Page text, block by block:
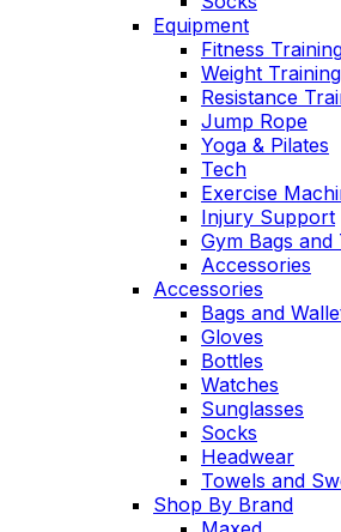
Equipment
Fitness
Weight Training
Resistance
Jump Rope
Yoga & Pilates
Tech
Exercise
Injury Support
Gym Bags and
Accessories
Accessories
Bags and
Gloves
Bottles
Watches
Sunglasses
Socks
Headwear
Towels and
Shop By Brand